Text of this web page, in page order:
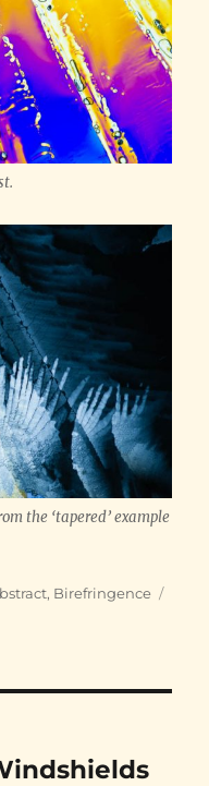
the ‘tapered’ example
, Birefringence